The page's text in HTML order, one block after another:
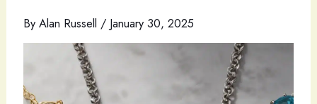
By Alan Russell / January 30, 2025